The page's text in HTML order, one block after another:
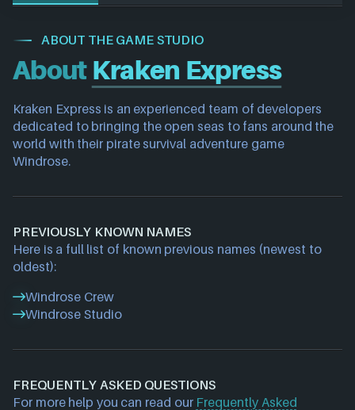
ABOUT THE GAME STUDIO
About Kraken Express
Kraken Express is an experienced team of developers
dedicated to bringing the open seas to fans around the
world with their pirate survival adventure game
Windrose.
PREVIOUSLY KNOWN NAMES
Here is a full list of known previous names (newest to
oldest):
Windrose Crew
Windrose Studio
FREQUENTLY ASKED QUESTIONS
For more help you can read our Frequently Asked